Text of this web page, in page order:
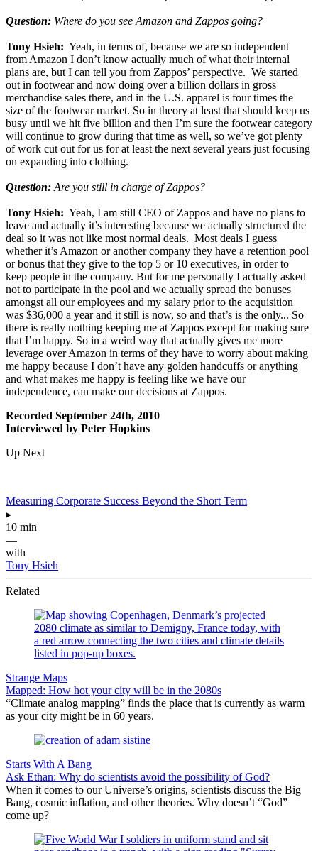
Question: Where do you see Amazon and Zappos going?
Tony Hsieh: Yeah, in terms of, because we are so independent
from Amazon I don’t know actually much of what their internal
plans are, but I can tell you from Zappos’ perspective. We started
out in footwear and now doing over a billion dollars in gross
merchandise sales there, and in the U.S. apparel is four times the
size of the footwear market. So in theory at least that should keep us
busy until we hit five billion and then I’m sure the footwear category
will continue to grow during that time as well, so we’ve got plenty
of work cut out for us for at least the next several years just focusing
on expanding into clothing.
Question: Are you still in charge of Zappos?
Tony Hsieh: Yeah, I am still CEO of Zappos and have no plans to
leave and actually it’s interesting because we actually structured the
deal so it was not like most normal deals. Most deals I guess
whether it’s Amazon or another company they have a retention pool
or bonus that they give to the top 5 or 10 executives, in order to
keep people in the company. But for me personally I actually asked
not to participate in the pool and we actually spread the bonuses
amongst all our employees and my salary prior to the acquisition
was $36,000 a year and it still is now, so and that’s is the only... So
there is really nothing keeping me at Zappos except for making sure
that I’m happy. So in a weird way that actually gives me more
leverage over Amazon in terms of they have to worry about making
me happy because I don’t have any golden handcuffs or anything
and what makes me happy is feeling like we have our
independence, can make our decisions at Zappos.
Recorded September 24th, 2010
Interviewed by Peter Hopkins
Up Next
Measuring Corporate Success Beyond the Short Term
▸
10 min
—
with
Tony Hsieh
Related
Strange Maps
Mapped: How hot your city will be in the 2080s
“Climate analog mapping” finds the place that is currently as warm
as your city might be in 60 years.
Starts With A Bang
Ask Ethan: Why do scientists avoid the possibility of God?
When it comes to our Universe’s origins, scientists discuss the Big
Bang, cosmic inflation, and other theories. Why doesn’t “God”
come up?